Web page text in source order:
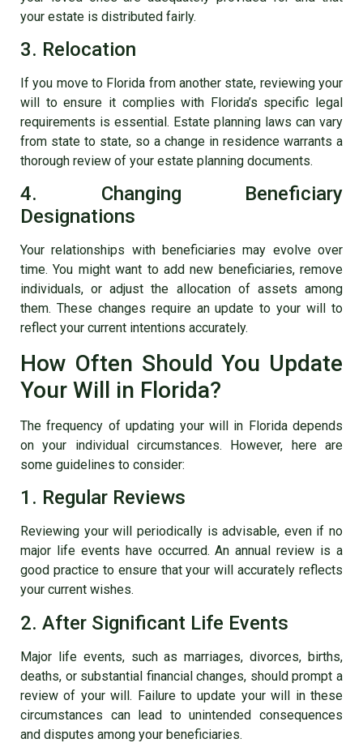
your estate is distributed fairly.
3. Relocation
If you move to Florida from another state, reviewing your
will to ensure it complies with Florida’s specific legal
requirements is essential. Estate planning laws can vary
from state to state, so a change in residence warrants a
thorough review of your estate planning documents.
4. Changing Beneficiary
Designations
Your relationships with beneficiaries may evolve over
time. You might want to add new beneficiaries, remove
individuals, or adjust the allocation of assets among
them. These changes require an update to your will to
reflect your current intentions accurately.
How Often Should You Update
Your Will in Florida?
The frequency of updating your will in Florida depends
on your individual circumstances. However, here are
some guidelines to consider:
1. Regular Reviews
Reviewing your will periodically is advisable, even if no
major life events have occurred. An annual review is a
good practice to ensure that your will accurately reflects
your current wishes.
2. After Significant Life Events
Major life events, such as marriages, divorces, births,
deaths, or substantial financial changes, should prompt a
review of your will. Failure to update your will in these
circumstances can lead to unintended consequences
and disputes among your beneficiaries.